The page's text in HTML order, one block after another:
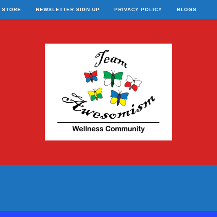
STORE NEWSLETTER SIGN UP PRIVACY POLICY BLOGS